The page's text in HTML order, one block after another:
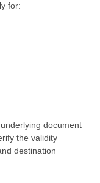
for:
document
the validity
destination